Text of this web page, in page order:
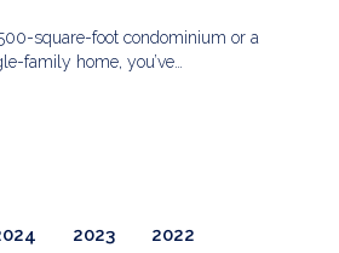
square-foot condominium or a
family home, you’ve…
2023
2022